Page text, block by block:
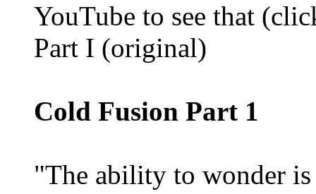
YouTube to see that
Part I (original)
Cold Fusion Part 1
"The ability to wonder